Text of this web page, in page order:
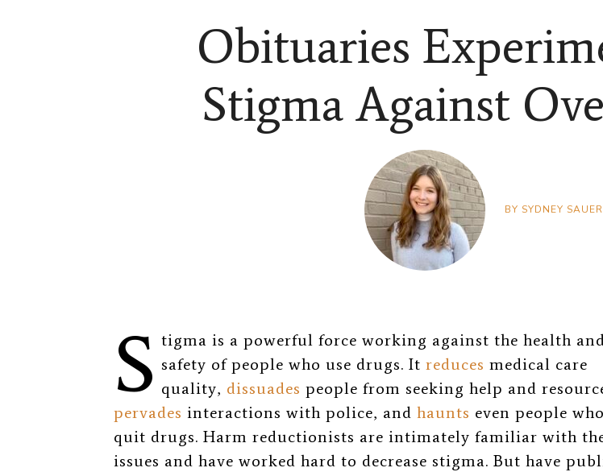
Obituaries
Stigma Against
BY SYDNEY SAUER
S tigma is a powerful force working against the health
safety of people who use drugs. It reduces medical care
quality, dissuades people from seeking help and
pervades interactions with police, and haunts even people who
quit drugs. Harm reductionists are intimately familiar with
issues and have worked hard to decrease stigma. But have